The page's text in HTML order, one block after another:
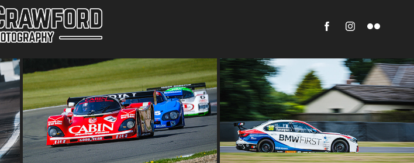
DONINGTON HISTORIC FESTIVAL
GROUP C
2022
BTCC OULTON PARK
2022